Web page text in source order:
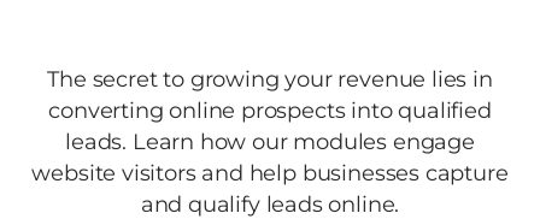
The secret to growing your revenue lies in
converting online prospects into qualified
leads. Learn how our modules engage
website visitors and help businesses capture
and qualify leads online.